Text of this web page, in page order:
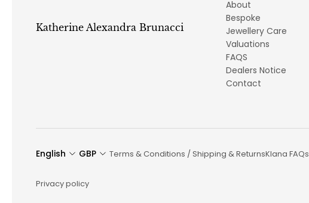
Katherine Alexandra Brunacci
About
Bespoke
Jewellery Care
Valuations
FAQS
Dealers Notice
Contact
English GBP Terms & Conditions / Shipping & ReturnsKlana FAQs
Privacy policy